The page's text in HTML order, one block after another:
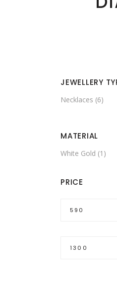
JEWELLERY
Necklaces (6)
MATERIAL
White Gold (1)
PRICE